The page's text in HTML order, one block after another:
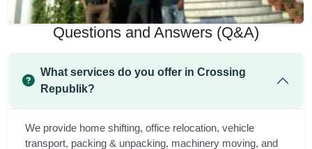
Questions and Answers (Q&A)
What services do you offer in Crossing
Republik?
We provide home shifting, office relocation, vehicle
transport, packing & unpacking, machinery moving, and